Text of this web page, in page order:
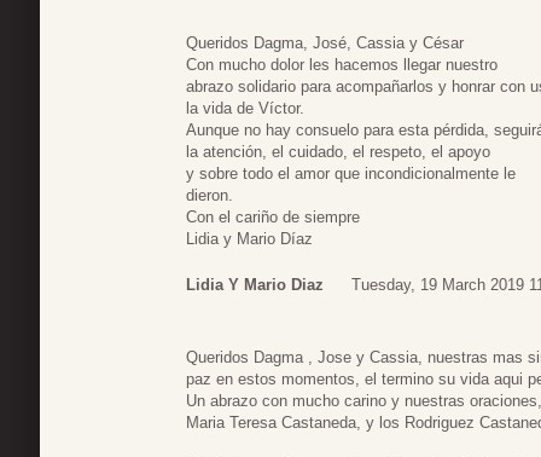
Queridos Dagma, José, Cassia y César
Con mucho dolor les hacemos llegar nuestro
abrazo solidario para acompañarlos y honrar con
la vida de Víctor.
Aunque no hay consuelo para esta pérdida,
la atención, el cuidado, el respeto, el apoyo
y sobre todo el amor que incondicionalmente le
dieron.
Con el cariño de siempre
Lidia y Mario Díaz
Lidia Y Mario Diaz Tuesday, 19 March 2019
Queridos Dagma , Jose y Cassia, nuestras mas
paz en estos momentos, el termino su vida aqui
Un abrazo con mucho carino y nuestras
Maria Teresa Castaneda, y los Rodriguez